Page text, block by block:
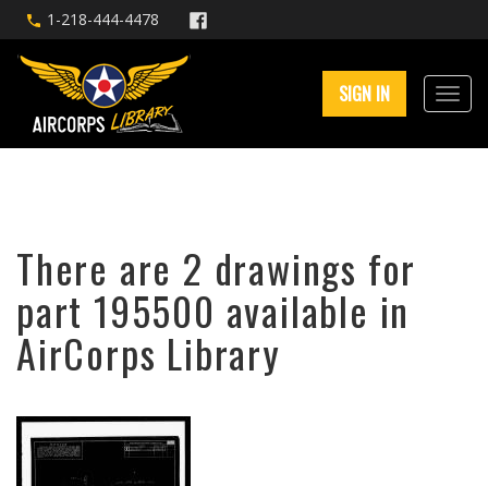
1-218-444-4478
SIGN IN
There are 2 drawings for
part 195500 available in
AirCorps Library